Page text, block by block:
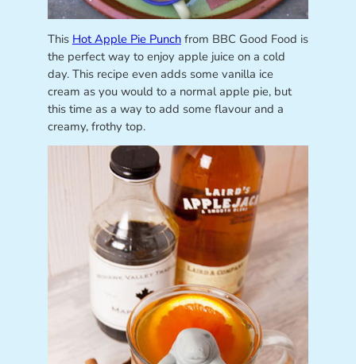
This Hot Apple Pie Punchfrom BBC Good Food is
the perfect way to enjoy apple juice on a cold
day. This recipe even adds some vanilla ice
cream as you would to a normal apple pie, but
this time as a way to add some flavour and a
creamy, frothy top.